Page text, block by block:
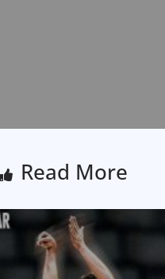
Read More